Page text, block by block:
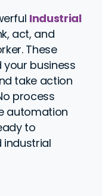
Industrial
act, and
These
business
take action
process
automation
to
industrial